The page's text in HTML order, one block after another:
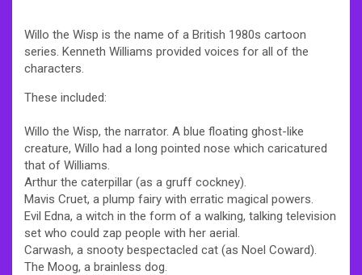
Willo the Wisp is the name of a British 1980s cartoon
series. Kenneth Williams provided voices for all of the
characters.
These included:
Willo the Wisp, the narrator. A blue floating ghost-like
creature, Willo had a long pointed nose which caricatured
that of Williams.
Arthur the caterpillar (as a gruff cockney).
Mavis Cruet, a plump fairy with erratic magical powers.
Evil Edna, a witch in the form of a walking, talking television
set who could zap people with her aerial.
Carwash, a snooty bespectacled cat (as Noel Coward).
The Moog, a brainless dog.